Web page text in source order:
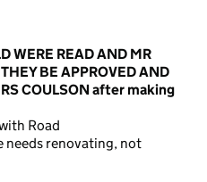
WERE READ AND MR
BE APPROVED AND
COULSON after making
Road
needs renovating, not